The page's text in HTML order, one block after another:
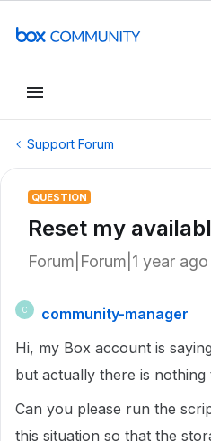
Support Forum
QUESTION
Reset my
Forum|Forum|1 year ago
C
community-manager
Hi, my Box account is
but actually there is nothing
Can you please run the
this situation so that the